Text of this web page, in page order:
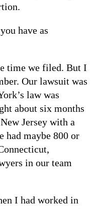
have as
time we filed. But I
Our lawsuit was
law was
about six months
Jersey with a
had maybe 800 or
in our team
I had worked in